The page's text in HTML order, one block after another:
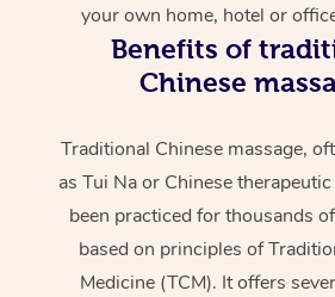
your own home, hotel or
Benefits of
Chinese
Traditional Chinese massage,
as Tui Na or Chinese
been practiced for thousands
based on principles of
Medicine (TCM). It offers